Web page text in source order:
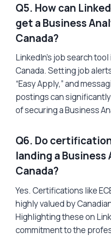
Q5. How can
get a Business
Canada?
LinkedIn’s job search
Canada. Setting job
“Easy Apply,” and
postings can
of securing a Business
Q6. Do
landing a Business
Canada?
Yes. Certifications like
highly valued by
Highlighting these on
commitment to the